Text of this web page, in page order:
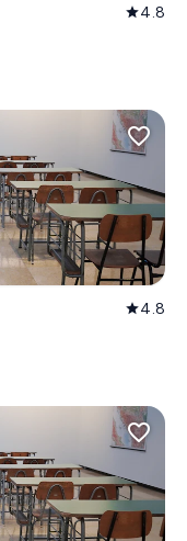
star4.8
favorite_border
star4.8
favorite_border